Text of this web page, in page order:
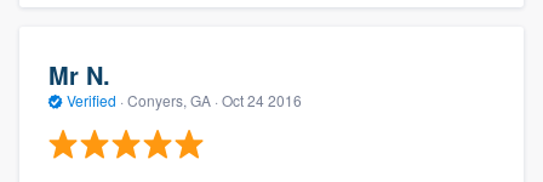
Mr N.
Verified · Conyers, GA · Oct 24 2016